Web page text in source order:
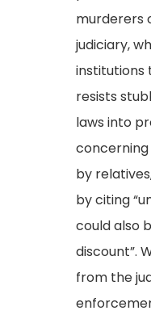
murderers
judiciary,
institutions
resists
laws into
by
by citing
could also
discount”.
from the